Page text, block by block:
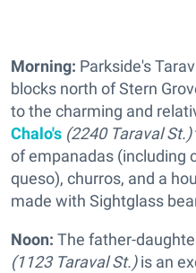
Morning: Parkside's
blocks north of Stern
to the charming and
Chalo's (2240 Taraval St.)
of empanadas (including
queso), churros, and a
made with Sightglass
Noon: The father-
(1123 Taraval St.)is an